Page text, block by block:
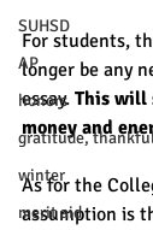
SUHSD
AP
honors
gratitude,
winter
merit aid
For students,
longer be any
essay. This will
money and
As for the
assumption is